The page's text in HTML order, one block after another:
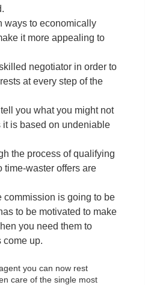
ways to economically
it more appealing to
negotiator in order to
at every step of the
you what you might not
it is based on undeniable
the process of qualifying
time-waster offers are
commission is going to be
to be motivated to make
you need them to
come up.
you can now rest
care of the single most